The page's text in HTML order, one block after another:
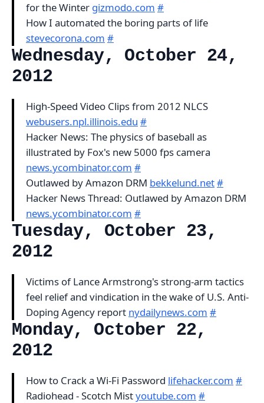
for the Winter gizmodo.com #
How I automated the boring parts of life
stevecorona.com #
Wednesday, October 24,
2012
High-Speed Video Clips from 2012 NLCS
webusers.npl.illinois.edu #
Hacker News: The physics of baseball as
illustrated by Fox's new 5000 fps camera
news.ycombinator.com #
Outlawed by Amazon DRM bekkelund.net#
Hacker News Thread: Outlawed by Amazon DRM
news.ycombinator.com #
Tuesday, October 23,
2012
Victims of Lance Armstrong's strong-arm tactics
feel relief and vindication in the wake of U.S. Anti-
Doping Agency report nydailynews.com #
Monday, October 22,
2012
How to Crack a Wi-Fi Password lifehacker.com #
Radiohead - Scotch Mistyoutube.com #